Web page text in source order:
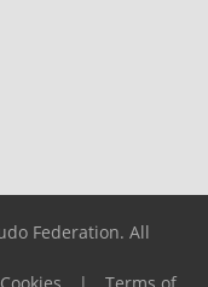
Federation. All